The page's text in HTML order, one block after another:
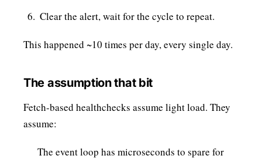
Clear the alert, wait for the cycle to repeat.
This happened ~10 times per day, every single day.
The assumption that bit
Fetch-based healthchecks assume light load. They
assume:
The event loop has microseconds to spare for